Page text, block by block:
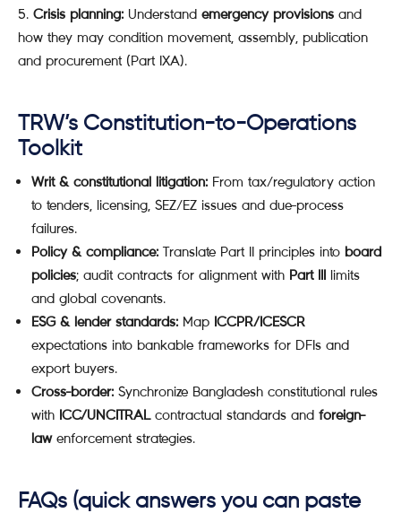
Crisis planning: Understand emergency provisions and
how they may condition movement, assembly, publication
and procurement (Part IXA).
TRW’s Constitution-to-Operations
Toolkit
Writ & constitutional litigation: From tax/regulatory action
to tenders, licensing, SEZ/EZ issues and due-process
failures.
Policy & compliance: Translate Part II principles into board
policies; audit contracts for alignment with Part III limits
and global covenants.
ESG & lender standards: Map ICCPR/ICESCR
expectations into bankable frameworks for DFIs and
export buyers.
Cross-border: Synchronize Bangladesh constitutional rules
with ICC/UNCITRALcontractual standards and foreign-
lawenforcement strategies.
FAQs (quick answers you can paste